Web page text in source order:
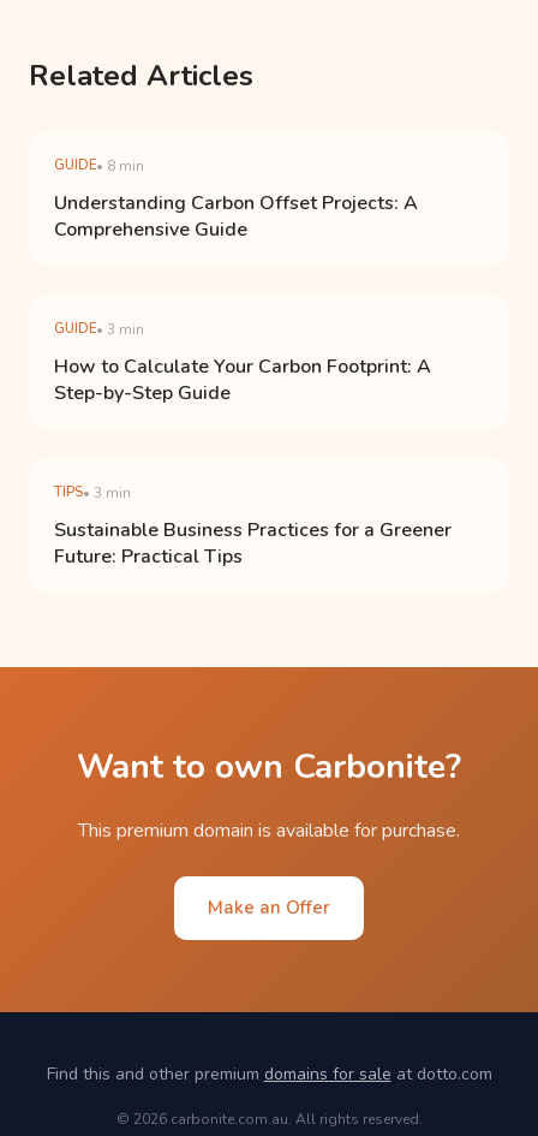
Related Articles
GUIDE• 8 min
Understanding Carbon Offset Projects: A
Comprehensive Guide
GUIDE• 3 min
How to Calculate Your Carbon Footprint: A
Step-by-Step Guide
TIPS• 3 min
Sustainable Business Practices for a Greener
Future: Practical Tips
Want to own Carbonite?
This premium domain is available for purchase.
Make an Offer
Find this and other premium domains for sale at dotto.com
© 2026 carbonite.com.au. All rights reserved.